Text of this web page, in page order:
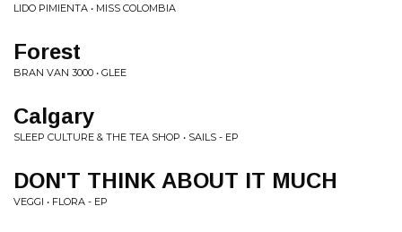
LIDO PIMIENTA • MISS COLOMBIA
Forest
BRAN VAN 3000 • GLEE
Calgary
SLEEP CULTURE & THE TEA SHOP • SAILS - EP
DON'T THINK ABOUT IT MUCH
VEGGI • FLORA - EP